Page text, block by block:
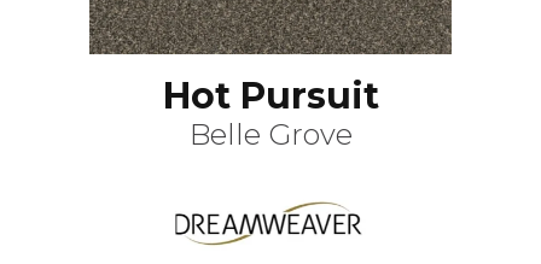
Hot Pursuit
Belle Grove